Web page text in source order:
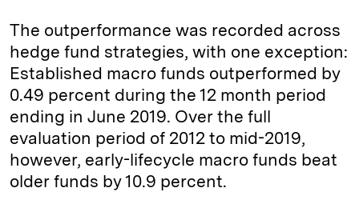
The outperformance was recorded across
hedge fund strategies, with one exception:
Established macro funds outperformed by
0.49 percent during the 12 month period
ending in June 2019. Over the full
evaluation period of 2012 to mid-2019,
however, early-lifecycle macro funds beat
older funds by 10.9 percent.